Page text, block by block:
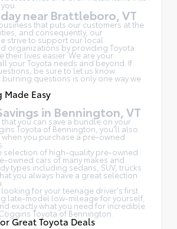
near Brattleboro, VT
that puts our customers at the
and consequently, our
strive to support our local
organizations by providing Toyota
their lives easier. We are your
your Toyota needs and beyond. If
be sure to let us know.
questions is only one way we
Made Easy
in Bennington, VT
you can save a bundle on your
Toyota of Bennington, you'll also
you purchase a pre-owned
selection of high-quality pre-owned
owned cars of many makes and
types including sedans, SUV, trucks
you always have a great selection
for your teenage driver's first
late-model low-mileage for yourself,
exactly what you need for incredible
Toyota of Bennington.
Great Toyota Deals